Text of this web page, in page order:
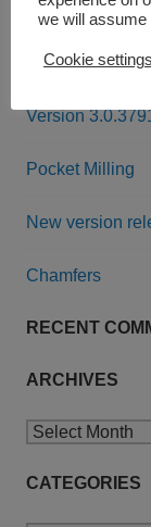
for:
RECENT
Version
Pocket Milling
New version
Chamfers
RECENT
ARCHIVES
Archives
CATEGORIES
we will assume
Cookie settings